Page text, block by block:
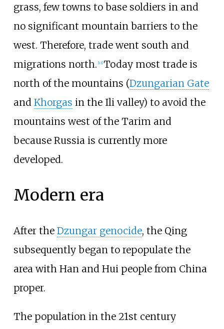
grass, few towns to base soldiers in and
no significant mountain barriers to the
west. Therefore, trade went south and
migrations north. [13] Today most trade is
north of the mountains (Dzungarian Gate
and Khorgas in the Ili valley) to avoid the
mountains west of the Tarim and
because Russia is currently more
developed.
Modern era
After the Dzungar genocide, the Qing
subsequently began to repopulate the
area with Han and Hui people from China
proper.
The population in the 21st century